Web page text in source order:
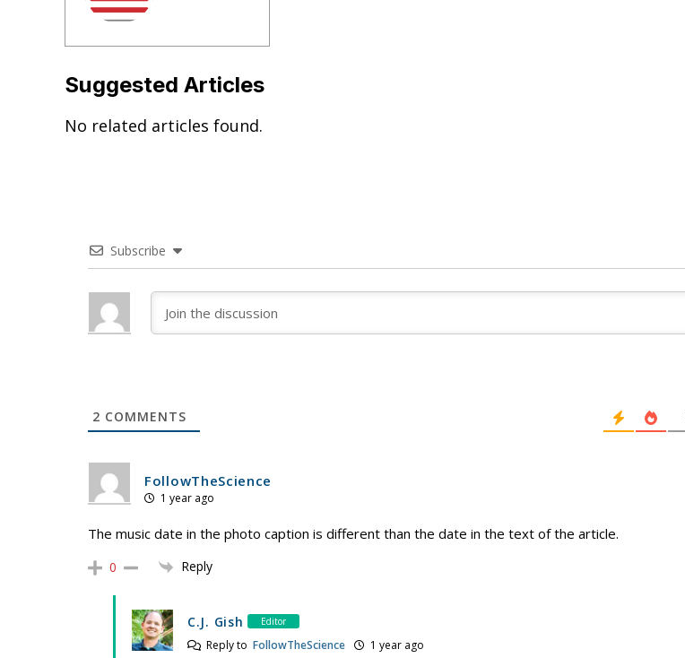
Suggested Articles
No related articles found.
Subscribe
2 COMMENTS
FollowTheScience
1 year ago
The music date in the photo caption is different than the date in the text of the article.
0 Reply
C.J. Gish Editor
Reply to FollowTheScience 1 year ago